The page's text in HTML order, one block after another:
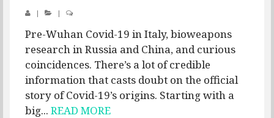
| |
Pre-Wuhan Covid-19 in Italy, bioweapons
research in Russia and China, and curious
coincidences. There’s a lot of credible
information that casts doubt on the official
story of Covid-19’s origins. Starting with a
big... READ MORE